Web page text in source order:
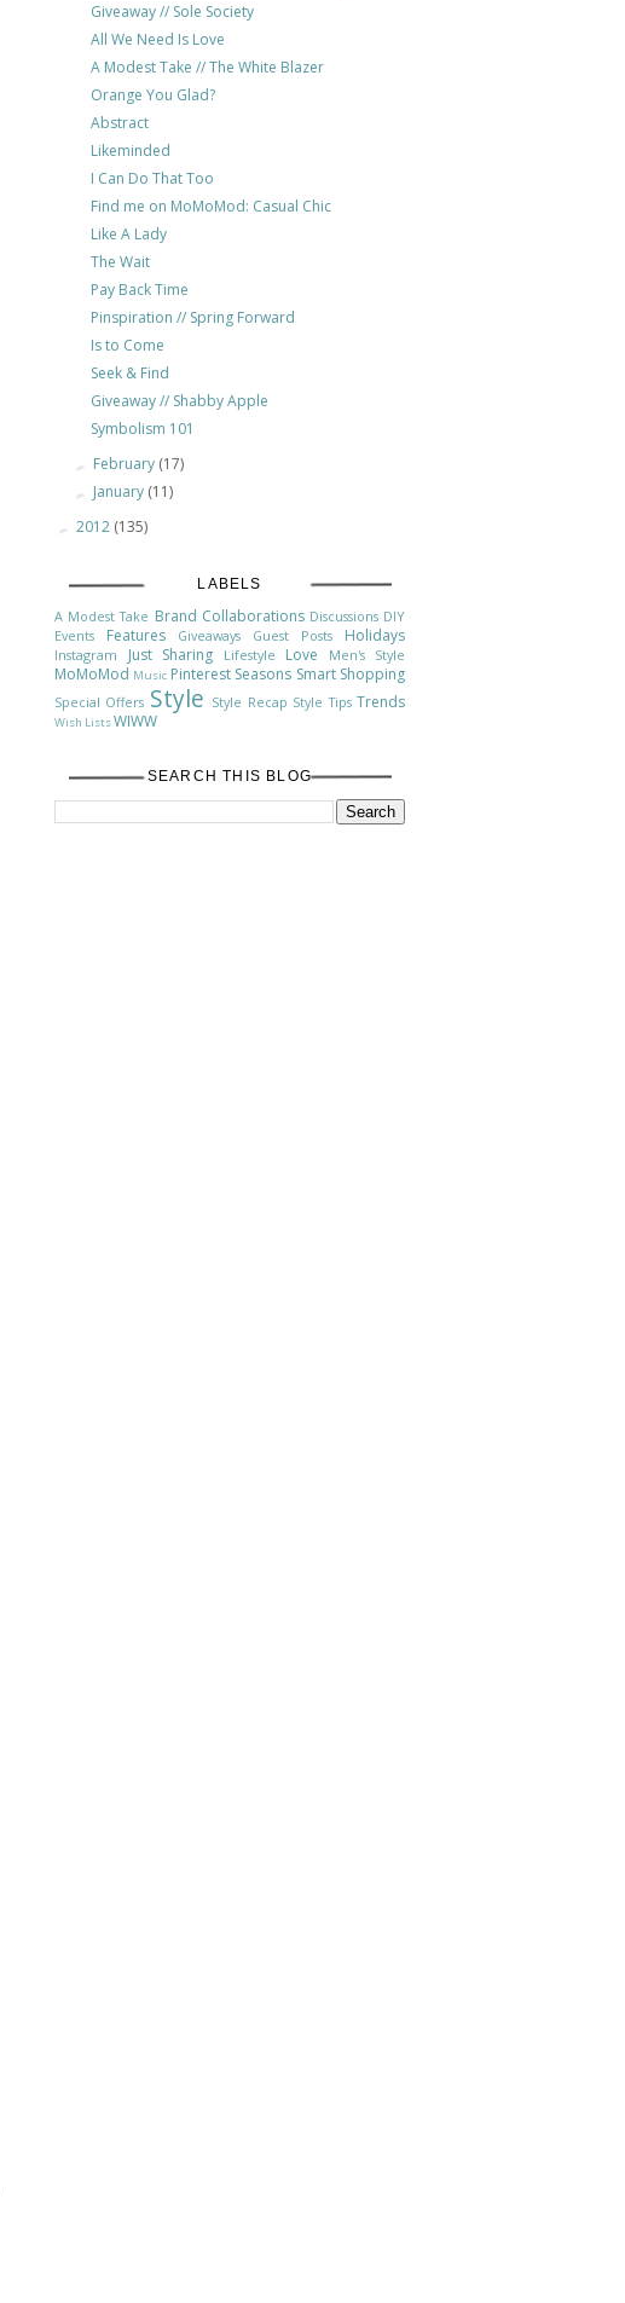
Giveaway // Sole Society
All We Need Is Love
A Modest Take // The White Blazer
Orange You Glad?
Abstract
Likeminded
I Can Do That Too
Find me on MoMoMod: Casual Chic
Like A Lady
The Wait
Pay Back Time
Pinspiration // Spring Forward
Is to Come
Seek & Find
Giveaway // Shabby Apple
Symbolism 101
► February (17)
► January (11)
► 2012 (135)
LABELS
A Modest Take Brand Collaborations Discussions DIY
Events
Features Giveaways Guest Posts Holidays
Instagram Just Sharing Lifestyle Love Men's Style
MoMoMod Music Pinterest Seasons Smart Shopping
Special Offers Style Style Recap Style Tips Trends
Wish ListsWIWW
SEARCH THIS BLOG